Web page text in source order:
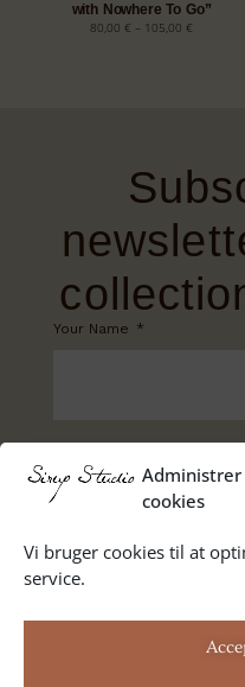
cookies
Vi bruger cookies til at
service.
with Nowhere To Go”
80,00 € – 105,00 €
Your Name